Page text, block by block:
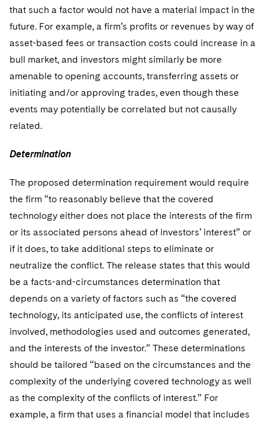
that such a factor would not have a material impact in the
future. For example, a firm’s profits or revenues by way of
asset-based fees or transaction costs could increase in a
bull market, and investors might similarly be more
amenable to opening accounts, transferring assets or
initiating and/or approving trades, even though these
events may potentially be correlated but not causally
related.
Determination
The proposed determination requirement would require
the firm “to reasonably believe that the covered
technology either does not place the interests of the firm
or its associated persons ahead of investors’ interest” or
if it does, to take additional steps to eliminate or
neutralize the conflict. The release states that this would
be a facts-and-circumstances determination that
depends on a variety of factors such as “the covered
technology, its anticipated use, the conflicts of interest
involved, methodologies used and outcomes generated,
and the interests of the investor.” These determinations
should be tailored “based on the circumstances and the
complexity of the underlying covered technology as well
as the complexity of the conflicts of interest.” For
example, a firm that uses a financial model that includes